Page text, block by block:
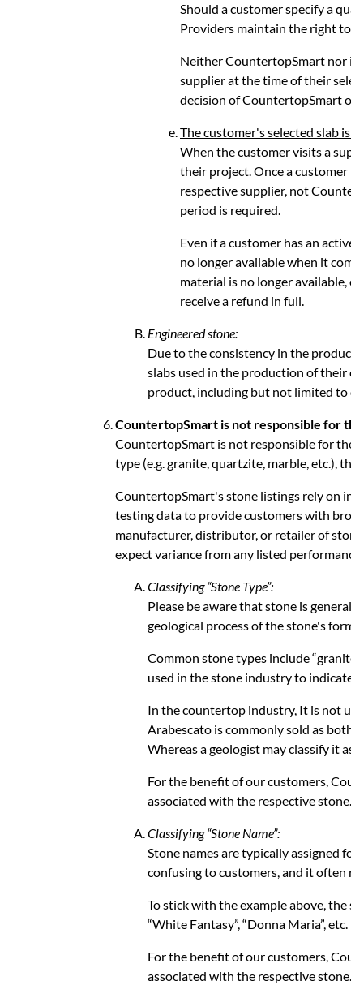
Should a customer specify a
Providers maintain the right
Neither CountertopSmart nor
supplier at the time of their
decision of CountertopSmart
The customer's selected slab
When the customer visits a
their project. Once a
respective supplier, not
period is required.
Even if a customer has an
no longer available when it
material is no longer
receive a refund in full.
Engineered stone:
Due to the consistency in the
slabs used in the production of
product, including but not limited to
CountertopSmart is not responsible for
CountertopSmart is not responsible for
type (e.g. granite, quartzite, marble, etc.),
CountertopSmart's stone listings rely on
testing data to provide customers with
manufacturer, distributor, or retailer of
expect variance from any listed
Classifying “Stone Type”:
Please be aware that stone is
geological process of the stone's
Common stone types include
used in the stone industry to
In the countertop industry, It is not
Arabescato is commonly sold as
Whereas a geologist may classify it
For the benefit of our customers,
associated with the respective stone.
Classifying “Stone Name”:
Stone names are typically assigned
confusing to customers, and it often
To stick with the example above, the
“White Fantasy”, “Donna Maria”, etc.
For the benefit of our customers,
associated with the respective stone.